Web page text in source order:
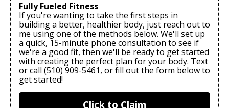
Fully Fueled Fitness
If you're wanting to take the first steps in
building a better, healthier body, just reach out to
me using one of the methods below. We'll set up
a quick, 15-minute phone consultation to see if
we're a good fit, then we'll be ready to get started
with creating the perfect plan for your body. Text
or call (510) 909-5461, or fill out the form below to
get started!
Click to Claim